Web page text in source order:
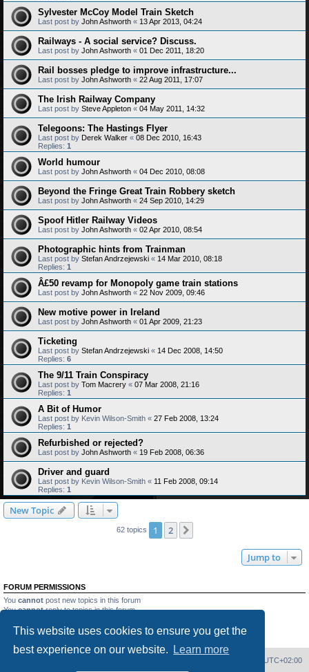
This website uses cookies to ensure you get the
best experience on our website.
Learn more
Sylvester McCoy Model Train Sketch
Last post by John Ashworth « 13 Apr 2013, 04:24
Railways - A social service? Discuss.
Last post by John Ashworth « 01 Dec 2011, 18:20
Rail bosses pledge to improve infrastructure...
Last post by John Ashworth « 22 Aug 2011, 17:07
The Irish Railway Company
Last post by Steve Appleton « 04 May 2011, 14:32
Telegoons: The Hastings Flyer
Last post by Derek Walker « 08 Dec 2010, 16:43
Replies: 1
World humour
Last post by John Ashworth « 04 Dec 2010, 08:08
Beyond the Fringe Great Train Robbery sketch
Last post by John Ashworth « 24 Sep 2010, 14:29
Spoof Hitler Railway Videos
Last post by John Ashworth « 02 Apr 2010, 08:54
Photographic hints from Trainman
Last post by Stefan Andrzejewski « 14 Mar 2010, 08:18
Replies: 1
Â£50 revamp for Monopoly game train stations
Last post by John Ashworth « 22 Nov 2009, 09:46
New motive power in Ireland
Last post by John Ashworth « 01 Apr 2009, 21:23
Ticketing
Last post by Stefan Andrzejewski « 14 Dec 2008, 14:50
Replies: 6
The 9/11 Train Conspiracy
Last post by Tom Macrery « 07 Mar 2008, 21:16
Replies: 1
A Bit of Humor
Last post by Kevin Wilson-Smith « 27 Feb 2008, 13:24
Replies: 1
Refurbished or rejected?
Last post by John Ashworth « 19 Feb 2008, 06:36
Driver and guard
Last post by Kevin Wilson-Smith « 11 Feb 2008, 09:14
Replies: 1
New Topic
62 topics 1 2
Jump to
FORUM PERMISSIONS
You cannot post new topics in this forum
Youcannotreply to topics in this forum
Youcannotdelete your posts in this forum
UTC+02:00